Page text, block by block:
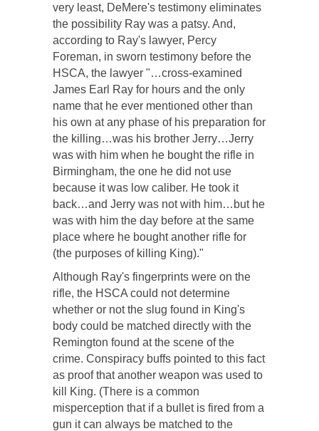
very least, DeMere's testimony eliminates
the possibility Ray was a patsy. And,
according to Ray's lawyer, Percy
Foreman, in sworn testimony before the
HSCA, the lawyer "…cross-examined
James Earl Ray for hours and the only
name that he ever mentioned other than
his own at any phase of his preparation for
the killing…was his brother Jerry…Jerry
was with him when he bought the rifle in
Birmingham, the one he did not use
because it was low caliber. He took it
back…and Jerry was not with him…but he
was with him the day before at the same
place where he bought another rifle for
(the purposes of killing King)."
Although Ray's fingerprints were on the
rifle, the HSCA could not determine
whether or not the slug found in King's
body could be matched directly with the
Remington found at the scene of the
crime. Conspiracy buffs pointed to this fact
as proof that another weapon was used to
kill King. (There is a common
misperception that if a bullet is fired from a
gun it can always be matched to the